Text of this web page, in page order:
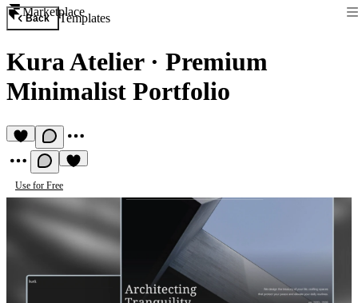
Marketplace
Back Templates
Kura Atelier· Premium
Minimalist Portfolio
Use for Free